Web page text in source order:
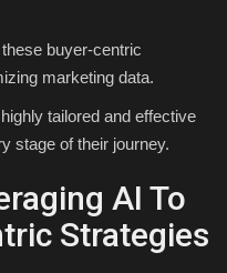
buyer-centric
marketing data.
tailored and effective
stage of their journey.
AI To
Strategies